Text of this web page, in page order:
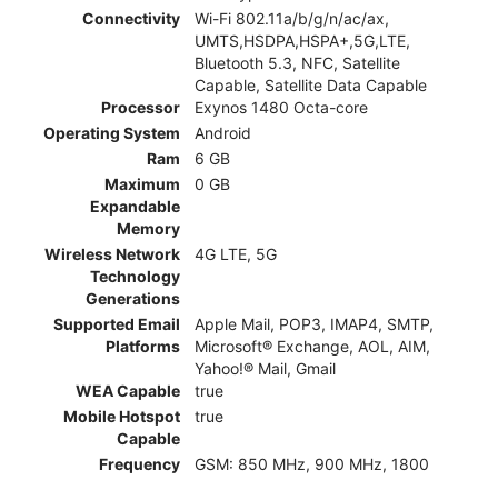
Connectivity
Wi-Fi 802.11a/b/g/n/ac/ax,
UMTS,HSDPA,HSPA+,5G,LTE,
Bluetooth 5.3, NFC, Satellite
Capable, Satellite Data Capable
Processor
Exynos 1480 Octa-core
Operating System
Android
Ram
6 GB
Maximum
Expandable
Memory
0 GB
Wireless Network
Technology
Generations
4G LTE, 5G
Supported Email
Platforms
Apple Mail, POP3, IMAP4, SMTP,
Microsoft® Exchange, AOL, AIM,
Yahoo!® Mail, Gmail
WEA Capable
true
Mobile Hotspot
Capable
true
Frequency
GSM: 850 MHz, 900 MHz, 1800